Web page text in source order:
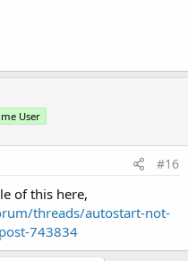
User
#16
of this here,
threads/autostart-not-
743834